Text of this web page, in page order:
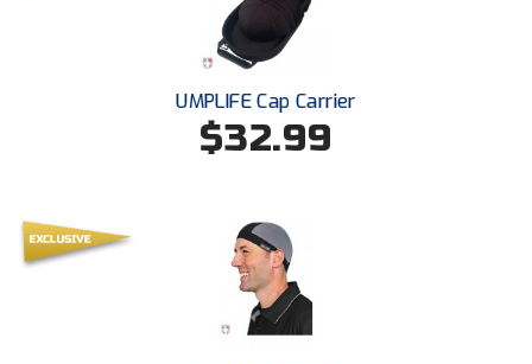
Santa Clara Valley Federation of Umpires
South Atlantic Conference Softball
South Central Collegiate Umpires Association
Southeastern Conference Baseball
Southeastern Conference Softball
Southern Athletic Association
UMPLIFE Cap Carrier
$32.99